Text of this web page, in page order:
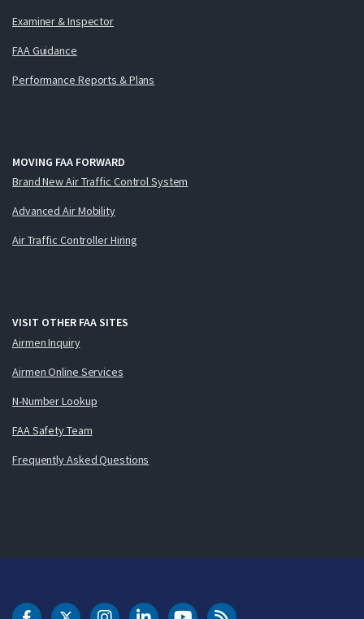
Examiner & Inspector
FAA Guidance
Performance Reports & Plans
MOVING FAA FORWARD
Brand New Air Traffic Control System
Advanced Air Mobility
Air Traffic Controller Hiring
VISIT OTHER FAA SITES
Airmen Inquiry
Airmen Online Services
N-Number Lookup
FAA Safety Team
Frequently Asked Questions